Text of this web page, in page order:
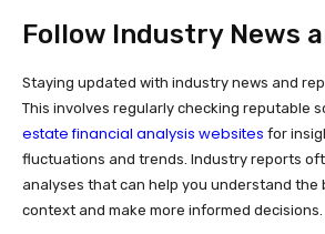
Follow Industry News
Staying updated with industry news and
This involves regularly checking reputable
estate financial analysis websites for
fluctuations and trends. Industry reports
analyses that can help you understand the
context and make more informed decisions.